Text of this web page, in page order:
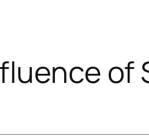
of